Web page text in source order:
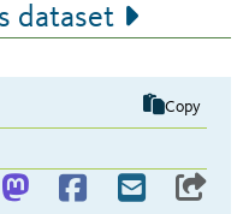
dataset
Copy